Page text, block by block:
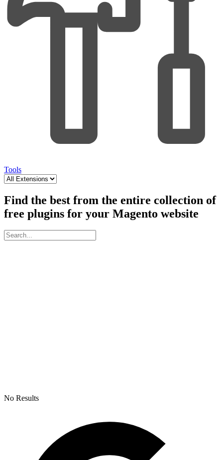
Tools
Find the best from the entire collection of
free plugins for your Magento website
No Results